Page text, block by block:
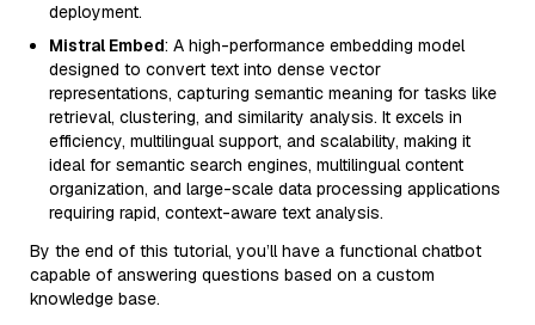
deployment.
Mistral Embed: A high-performance embedding model
designed to convert text into dense vector
representations, capturing semantic meaning for tasks like
retrieval, clustering, and similarity analysis. It excels in
efficiency, multilingual support, and scalability, making it
ideal for semantic search engines, multilingual content
organization, and large-scale data processing applications
requiring rapid, context-aware text analysis.
By the end of this tutorial, you’ll have a functional chatbot
capable of answering questions based on a custom
knowledge base.